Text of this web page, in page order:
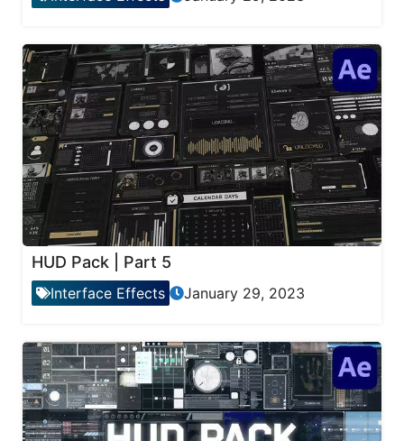
HUD Pack | Part 5
Interface Effects January 29, 2023